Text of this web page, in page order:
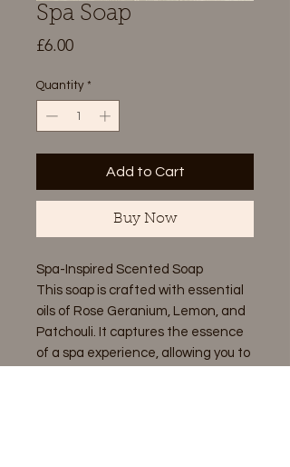
Spa Soap
£6.00Price
Quantity *
Add to Cart
Buy Now
Spa-Inspired Scented Soap
This soap is crafted with essential
oils of Rose Geranium, Lemon, and
Patchouli. It captures the essence
of a spa experience, allowing you to